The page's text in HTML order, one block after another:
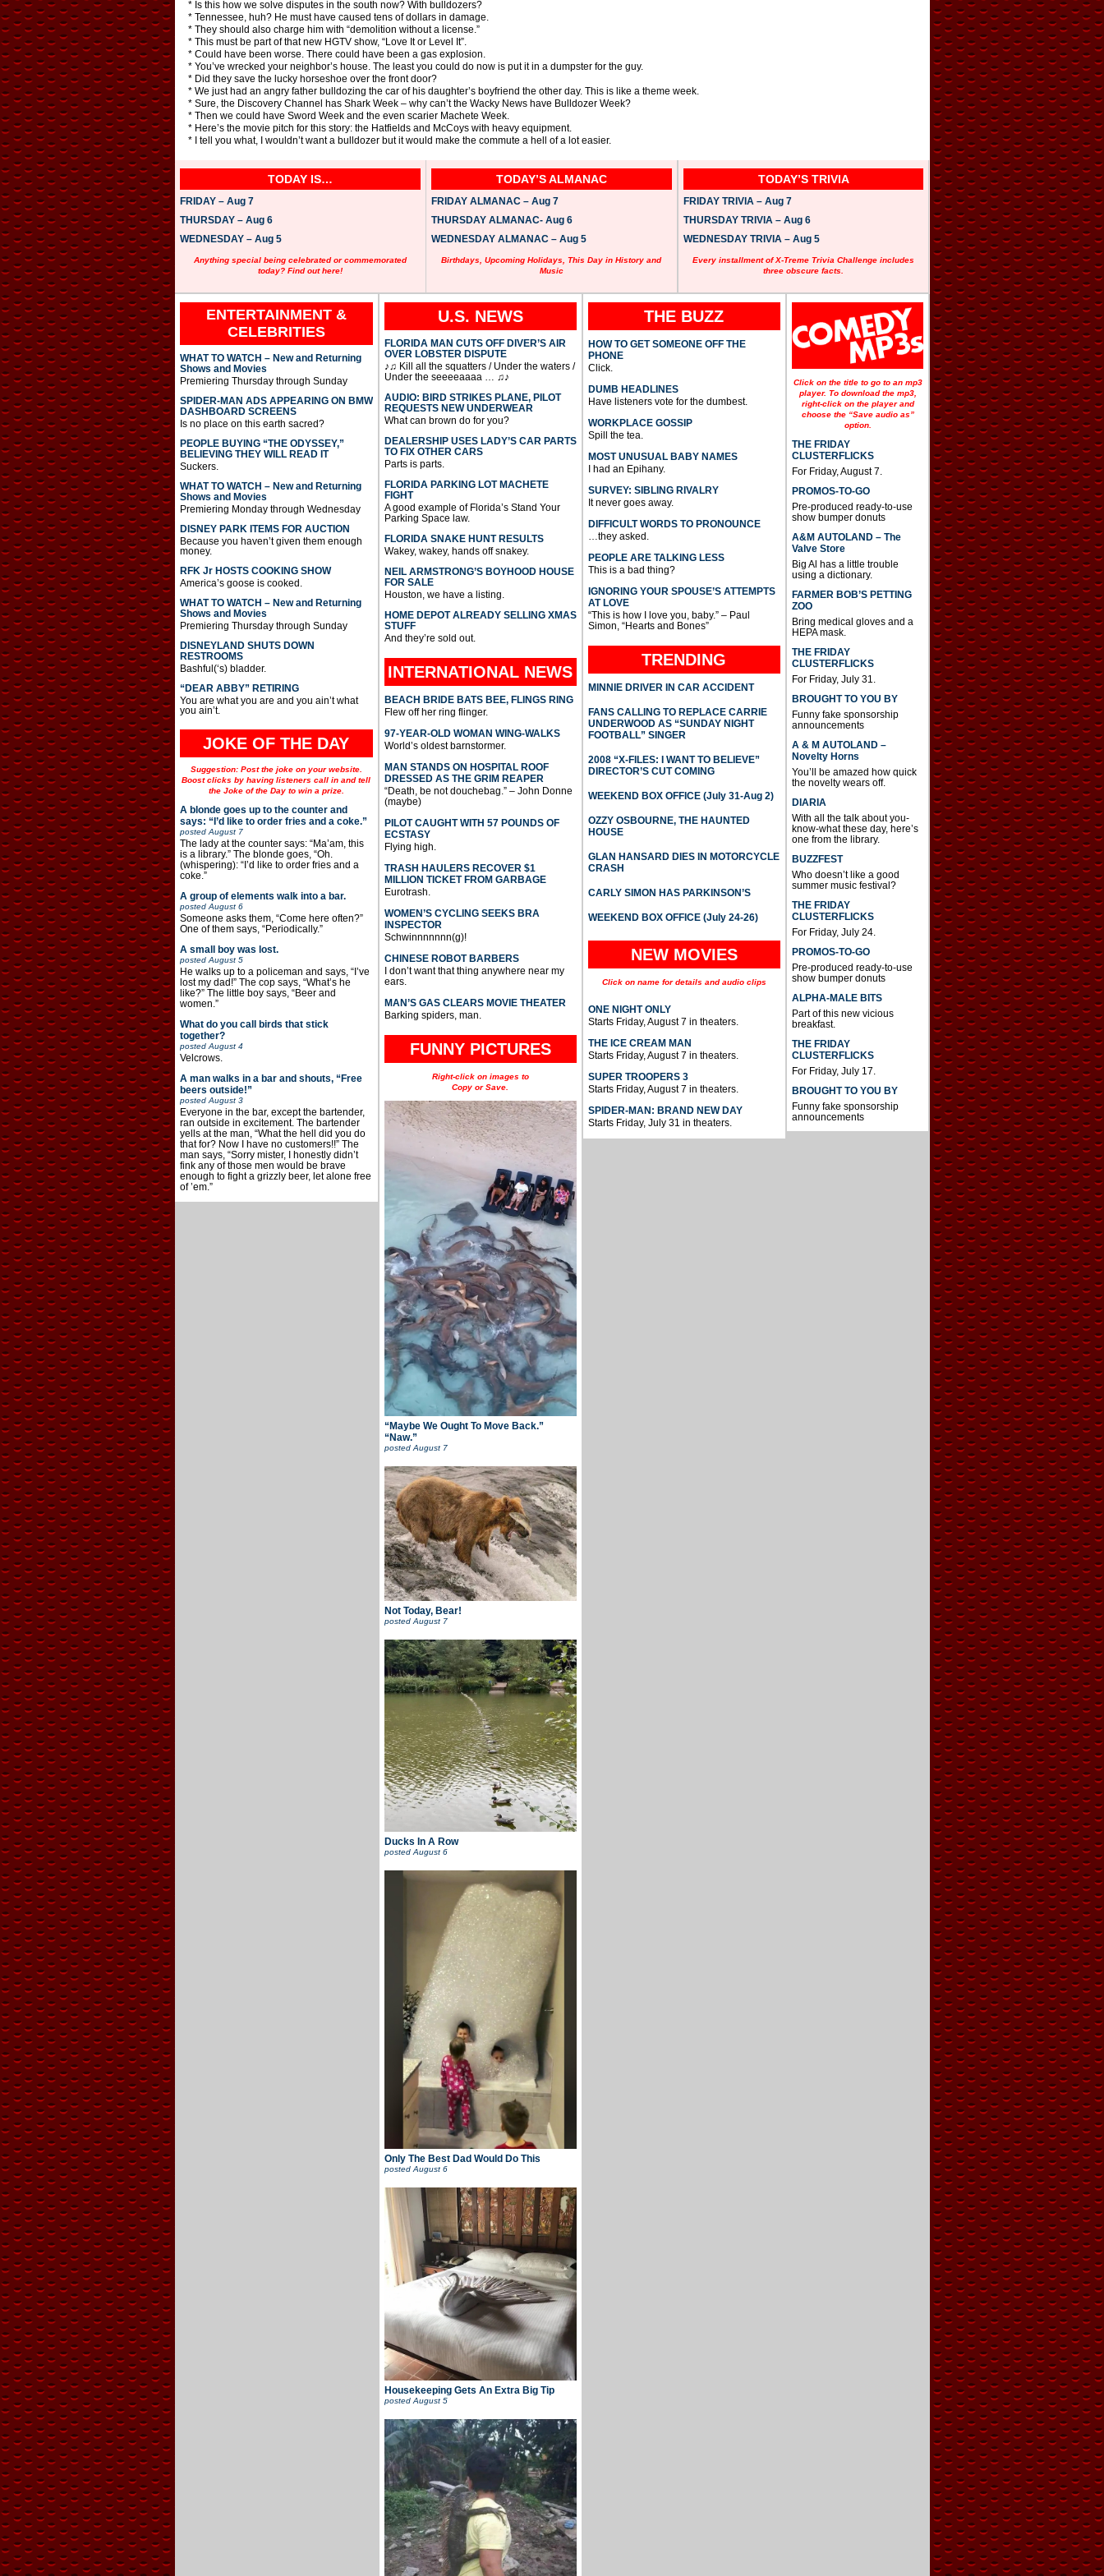
* Is this how we solve disputes in the south now? With bulldozers?
* Tennessee, huh? He must have caused tens of dollars in damage.
* They should also charge him with “demolition without a license.”
* This must be part of that new HGTV show, “Love It or Level It”.
* Could have been worse. There could have been a gas explosion.
* You’ve wrecked your neighbor’s house. The least you could do now is put it in a dumpster for the guy.
* Did they save the lucky horseshoe over the front door?
* We just had an angry father bulldozing the car of his daughter’s boyfriend the other day. This is like a theme week.
* Sure, the Discovery Channel has Shark Week – why can’t the Wacky News have Bulldozer Week?
* Then we could have Sword Week and the even scarier Machete Week.
* Here’s the movie pitch for this story: the Hatfields and McCoys with heavy equipment.
* I tell you what, I wouldn’t want a bulldozer but it would make the commute a hell of a lot easier.
TODAY IS…
FRIDAY – Aug 7
THURSDAY – Aug 6
WEDNESDAY – Aug 5
Anything special being celebrated or commemorated
today? Find out here!
TODAY’S ALMANAC
FRIDAY ALMANAC – Aug 7
THURSDAY ALMANAC- Aug 6
WEDNESDAY ALMANAC – Aug 5
Birthdays, Upcoming Holidays, This Day in History and
Music
TODAY’S TRIVIA
FRIDAY TRIVIA – Aug 7
THURSDAY TRIVIA – Aug 6
WEDNESDAY TRIVIA – Aug 5
Every installment of X-Treme Trivia Challenge includes
three obscure facts.
ENTERTAINMENT &
CELEBRITIES
WHAT TO WATCH – New and Returning
Shows and Movies
Premiering Thursday through Sunday
SPIDER-MAN ADS APPEARING ON BMW
DASHBOARD SCREENS
Is no place on this earth sacred?
PEOPLE BUYING “THE ODYSSEY,”
BELIEVING THEY WILL READ IT
Suckers.
WHAT TO WATCH – New and Returning
Shows and Movies
Premiering Monday through Wednesday
DISNEY PARK ITEMS FOR AUCTION
Because you haven’t given them enough
money.
RFK Jr HOSTS COOKING SHOW
America’s goose is cooked.
WHAT TO WATCH – New and Returning
Shows and Movies
Premiering Thursday through Sunday
DISNEYLAND SHUTS DOWN
RESTROOMS
Bashful(‘s) bladder.
“DEAR ABBY” RETIRING
You are what you are and you ain’t what
you ain’t.
JOKE OF THE DAY
Suggestion: Post the joke on your website.
Boost clicks by having listeners call in and tell
the Joke of the Day to win a prize.
A blonde goes up to the counter and
says: “I’d like to order fries and a coke.”
postedAugust 7
The lady at the counter says: “Ma’am, this
is a library.” The blonde goes, “Oh.
(whispering): “I’d like to order fries and a
coke.”
A group of elements walk into a bar.
postedAugust 6
Someone asks them, “Come here often?”
One of them says, “Periodically.”
A small boy was lost.
postedAugust 5
He walks up to a policeman and says, “I’ve
lost my dad!” The cop says, “What’s he
like?” The little boy says, “Beer and
women.”
What do you call birds that stick
together?
postedAugust 4
Velcrows.
A man walks in a bar and shouts, “Free
beers outside!”
postedAugust 3
Everyone in the bar, except the bartender,
ran outside in excitement. The bartender
yells at the man, “What the hell did you do
that for? Now I have no customers!!” The
man says, “Sorry mister, I honestly didn’t
fink any of those men would be brave
enough to fight a grizzly beer, let alone free
of ’em.”
U.S. NEWS
FLORIDA MAN CUTS OFF DIVER’S AIR
OVER LOBSTER DISPUTE
♪♫ Kill all the squatters / Under the waters /
Under the seeeeaaaa … ♫♪
AUDIO: BIRD STRIKES PLANE, PILOT
REQUESTS NEW UNDERWEAR
What can brown do for you?
DEALERSHIP USES LADY’S CAR PARTS
TO FIX OTHER CARS
Parts is parts.
FLORIDA PARKING LOT MACHETE
FIGHT
A good example of Florida’s Stand Your
Parking Space law.
FLORIDA SNAKE HUNT RESULTS
Wakey, wakey, hands off snakey.
NEIL ARMSTRONG’S BOYHOOD HOUSE
FOR SALE
Houston, we have a listing.
HOME DEPOT ALREADY SELLING XMAS
STUFF
And they’re sold out.
INTERNATIONAL NEWS
BEACH BRIDE BATS BEE, FLINGS RING
Flew off her ring flinger.
97-YEAR-OLD WOMAN WING-WALKS
World’s oldest barnstormer.
MAN STANDS ON HOSPITAL ROOF
DRESSED AS THE GRIM REAPER
“Death, be not douchebag.” – John Donne
(maybe)
PILOT CAUGHT WITH 57 POUNDS OF
ECSTASY
Flying high.
TRASH HAULERS RECOVER $1
MILLION TICKET FROM GARBAGE
Eurotrash.
WOMEN’S CYCLING SEEKS BRA
INSPECTOR
Schwinnnnnnn(g)!
CHINESE ROBOT BARBERS
I don’t want that thing anywhere near my
ears.
MAN’S GAS CLEARS MOVIE THEATER
Barking spiders, man.
FUNNY PICTURES
Right-click on images to
Copy or Save.
“Maybe We Ought To Move Back.”
“Naw.”
posted August 7
Not Today, Bear!
postedAugust 7
Ducks In A Row
postedAugust 6
Only The Best Dad Would Do This
postedAugust 6
Housekeeping Gets An Extra Big Tip
posted August 5
THE BUZZ
HOW TO GET SOMEONE OFF THE
PHONE
Click.
DUMB HEADLINES
Have listeners vote for the dumbest.
WORKPLACE GOSSIP
Spill the tea.
MOST UNUSUAL BABY NAMES
I had an Epihany.
SURVEY: SIBLING RIVALRY
It never goes away.
DIFFICULT WORDS TO PRONOUNCE
…they asked.
PEOPLE ARE TALKING LESS
This is a bad thing?
IGNORING YOUR SPOUSE’S ATTEMPTS
AT LOVE
“This is how I love you, baby.” – Paul
Simon, “Hearts and Bones”
TRENDING
MINNIE DRIVER IN CAR ACCIDENT
FANS CALLING TO REPLACE CARRIE
UNDERWOOD AS “SUNDAY NIGHT
FOOTBALL” SINGER
2008 “X-FILES: I WANT TO BELIEVE”
DIRECTOR’S CUT COMING
WEEKEND BOX OFFICE (July 31-Aug 2)
OZZY OSBOURNE, THE HAUNTED
HOUSE
GLAN HANSARD DIES IN MOTORCYCLE
CRASH
CARLY SIMON HAS PARKINSON’S
WEEKEND BOX OFFICE (July 24-26)
NEW MOVIES
Click on name for details and audio clips
ONE NIGHT ONLY
Starts Friday, August 7 in theaters.
THE ICE CREAM MAN
Starts Friday, August 7 in theaters.
SUPER TROOPERS 3
Starts Friday, August 7 in theaters.
SPIDER-MAN: BRAND NEW DAY
Starts Friday, July 31 in theaters.
Click on the title to go to an mp3
player. To download the mp3,
right-click on the player and
choose the “Save audio as”
option.
THE FRIDAY
CLUSTERFLICKS
For Friday, August 7.
PROMOS-TO-GO
Pre-produced ready-to-use
show bumper donuts
A&M AUTOLAND – The
Valve Store
Big Al has a little trouble
using a dictionary.
FARMER BOB’S PETTING
ZOO
Bring medical gloves and a
HEPA mask.
THE FRIDAY
CLUSTERFLICKS
For Friday, July 31.
BROUGHT TO YOU BY
Funny fake sponsorship
announcements
A & M AUTOLAND –
Novelty Horns
You’ll be amazed how quick
the novelty wears off.
DIARIA
With all the talk about you-
know-what these day, here’s
one from the library.
BUZZFEST
Who doesn’t like a good
summer music festival?
THE FRIDAY
CLUSTERFLICKS
For Friday, July 24.
PROMOS-TO-GO
Pre-produced ready-to-use
show bumper donuts
ALPHA-MALE BITS
Part of this new vicious
breakfast.
THE FRIDAY
CLUSTERFLICKS
For Friday, July 17.
BROUGHT TO YOU BY
Funny fake sponsorship
announcements